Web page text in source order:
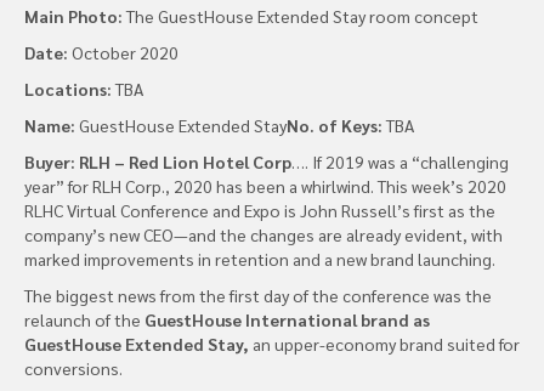
Main Photo:The GuestHouse Extended Stay room concept
Date: October 2020
Locations:TBA
Name: GuestHouse Extended StayNo. of Keys:TBA
Buyer: RLH – Red Lion Hotel Corp…. If 2019 was a “challenging
year” for RLH Corp., 2020 has been a whirlwind. This week’s 2020
RLHC Virtual Conference and Expo is John Russell’s first as the
company’s new CEO—and the changes are already evident, with
marked improvements in retention and a new brand launching.
The biggest news from the first day of the conference was the
relaunch of the GuestHouse International brand as
GuestHouse Extended Stay, an upper-economy brand suited for
conversions.